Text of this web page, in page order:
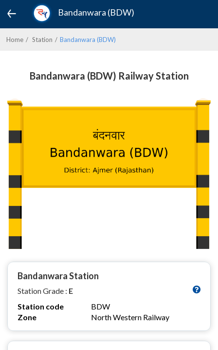
Bandanwara (BDW)
Home Station Bandanwara (BDW)
Bandanwara (BDW) Railway Station
Bandanwara Station
Station Grade : E
Station code
BDW
Zone
North Western Railway